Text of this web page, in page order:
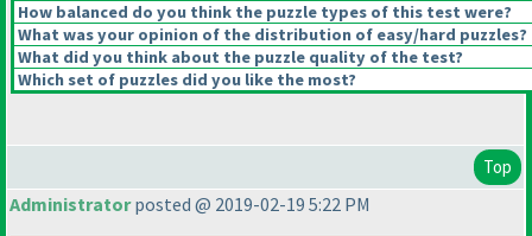
How balanced do you think the puzzle types of this test were?
What was your opinion of the distribution of easy/hard puzzles?
What did you think about the puzzle quality of the test?
Which set of puzzles did you like the most?
Top
Administratorposted @ 2019-02-19 5:22 PM